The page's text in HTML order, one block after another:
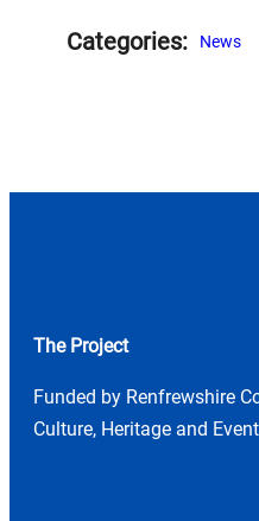
Categories: News
The Project
Funded by Renfrewshire
Culture, Heritage and